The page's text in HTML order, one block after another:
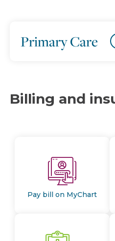
Primary Care
Billing and
Pay bill on MyChart